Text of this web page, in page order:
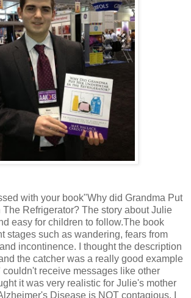
with your book"Why did Grandma Put
The Refrigerator? The story about Julie
easy for children to follow.The book
stages such as wandering, fears from
incontinence. I thought the description
the catcher was a really good example
receive messages like other
it was very realistic for Julie's mother
Disease is NOT contagious. I